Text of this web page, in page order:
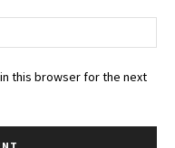
this browser for the next